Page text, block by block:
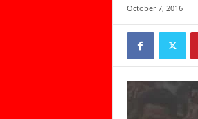
October 7, 2016